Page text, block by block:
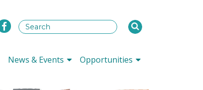
News & Events Opportunities